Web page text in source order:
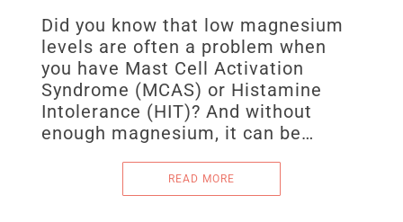
Did you know that low magnesium
levels are often a problem when
you have Mast Cell Activation
Syndrome (MCAS) or Histamine
Intolerance (HIT)? And without
enough magnesium, it can be…
READ MORE